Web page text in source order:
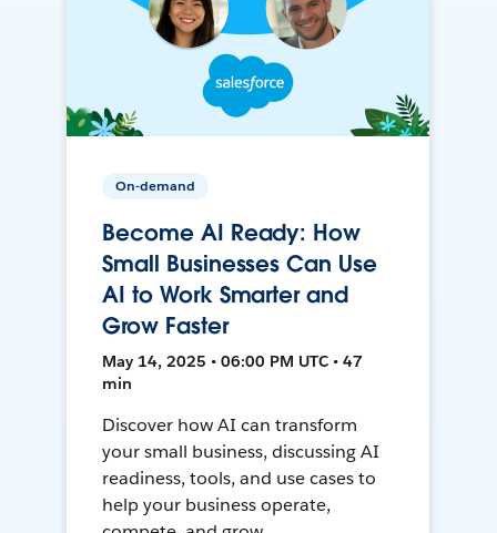
On-demand
Become AI Ready: How
Small Businesses Can Use
AI to Work Smarter and
Grow Faster
May 14, 2025 • 06:00 PM UTC • 47
min
Discover how AI can transform
your small business, discussing AI
readiness, tools, and use cases to
help your business operate,